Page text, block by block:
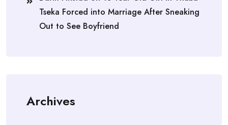
Tseka Forced into Marriage After Sneaking
Out to See Boyfriend
Archives